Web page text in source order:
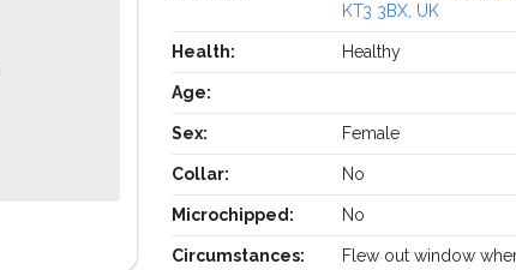
KT3 3BX, UK
Health: Healthy
Age:
Sex: Female
Collar: No
Microchipped: No
Circumstances:
Flew out window